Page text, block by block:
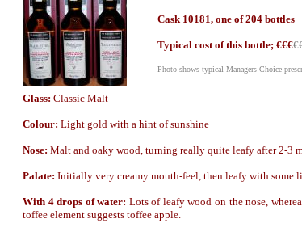
Cask 10181, one of 204 bottles
Typical cost of this bottle; €€€
Photo shows typical Managers Choice
Glass: Classic Malt
Colour: Light gold with a hint of sunshine
Nose: Malt and oaky wood, turning really quite leafy after 2-3
Palate: Initially very creamy mouth-feel, then leafy with some
With 4 drops of water: Lots of leafy wood on the nose,
toffee element suggests toffee apple.